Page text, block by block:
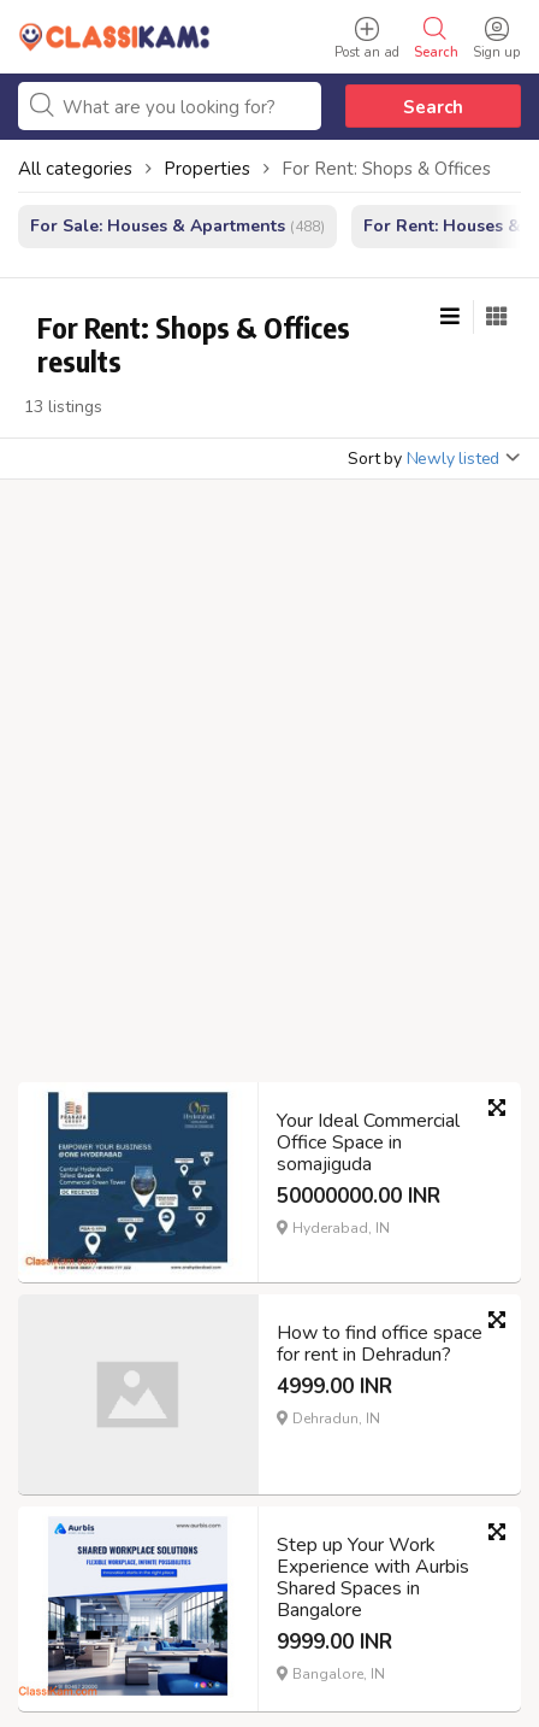
Sign up
Search
Post an ad
Search
All categories Properties For Rent: Shops & Offices
For Sale: Houses & Apartments (488) For Rent: Houses &
For Rent: Shops & Offices
results
13 listings
Sort by Newly listed
Your Ideal Commercial
Office Space in
somajiguda
50000000.00 INR
Hyderabad, IN
How to find office space
for rent in Dehradun?
4999.00 INR
Dehradun, IN
Step up Your Work
Experience with Aurbis
Shared Spaces in
Bangalore
9999.00 INR
Bangalore, IN